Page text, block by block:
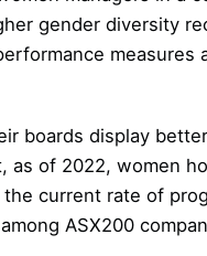
gender diversity
measures
boards display
as of 2022, women
current rate of
ASX200